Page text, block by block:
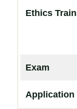
Ethics
Exam
Application